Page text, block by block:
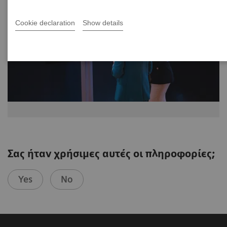
Cookie declaration Show details
Σας ήταν χρήσιμες αυτές οι πληροφορίες;
Yes No